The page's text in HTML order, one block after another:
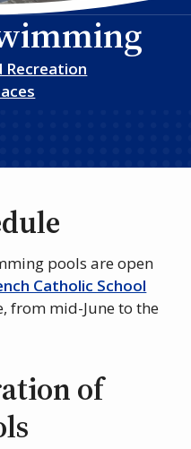
Recreation
pools are open
Catholic School
from mid-June to the
of